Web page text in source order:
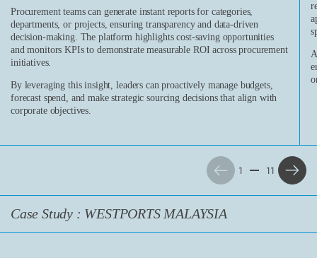
Procurement teams can generate instant reports for categories,
departments, or projects, ensuring transparency and data-driven
decision-making. The platform highlights cost-saving opportunities
and monitors KPIs to demonstrate measurable ROI across procurement
initiatives.
By leveraging this insight, leaders can proactively manage budgets,
forecast spend, and make strategic sourcing decisions that align with
corporate objectives.
Previous 1 11 Next
Case Study : WESTPORTS MALAYSIA